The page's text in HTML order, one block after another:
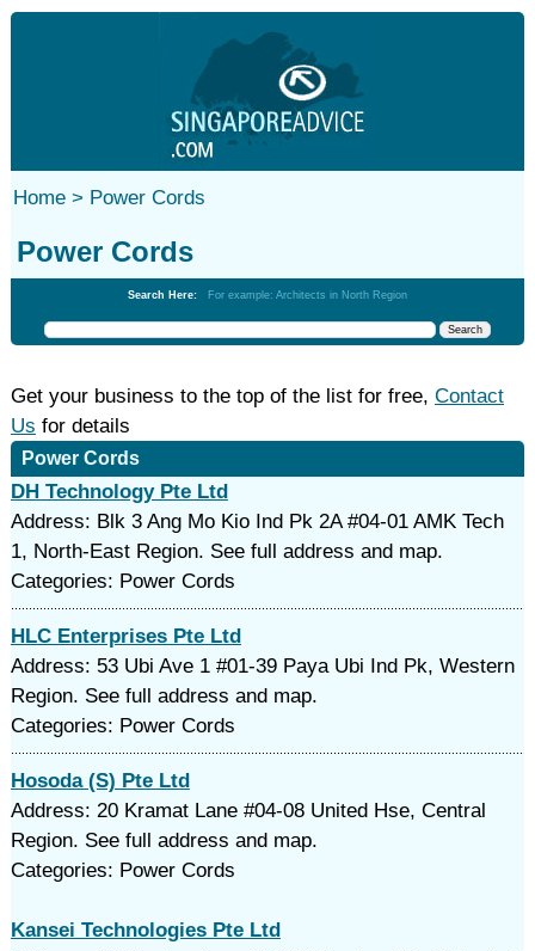
Home > Power Cords
Power Cords
Search Here: For example: Architects in North Region
Get your business to the top of the list for free, Contact
Us for details
Power Cords
DH Technology Pte Ltd
Address: Blk 3 Ang Mo Kio Ind Pk 2A #04-01 AMK Tech
1, North-East Region. See full address and map.
Categories: Power Cords
HLC Enterprises Pte Ltd
Address: 53 Ubi Ave 1 #01-39 Paya Ubi Ind Pk, Western
Region. See full address and map.
Categories: Power Cords
Hosoda (S) Pte Ltd
Address: 20 Kramat Lane #04-08 United Hse, Central
Region. See full address and map.
Categories: Power Cords
Kansei Technologies Pte Ltd